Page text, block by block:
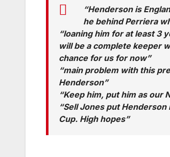
“Henderson is
he behind Perriera
“loaning him for at least 3
will be a complete keeper
chance for us for now”
“main problem with this
Henderson”
“Keep him, put him as our
“Sell Jones put
Cup. High hopes”